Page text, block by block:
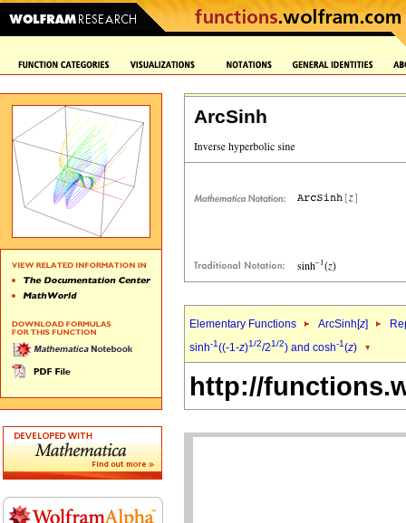
ArcSinh
Elementary Functions ArcSinh[z]
sinh-1((-1-z)1/2/21/2) and cosh-1(z)
http://